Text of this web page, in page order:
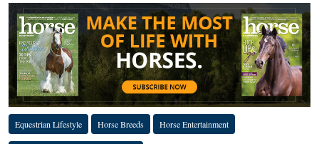
Equestrian Lifestyle Horse Breeds Horse Entertainment